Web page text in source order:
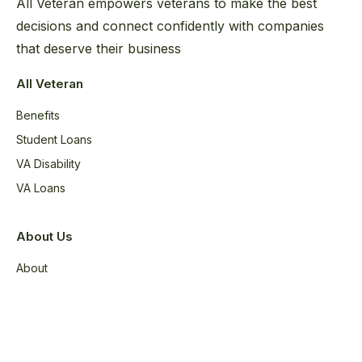
All Veteran empowers veterans to make the best
decisions and connect confidently with companies
that deserve their business
All Veteran
Benefits
Student Loans
VA Disability
VA Loans
About Us
About